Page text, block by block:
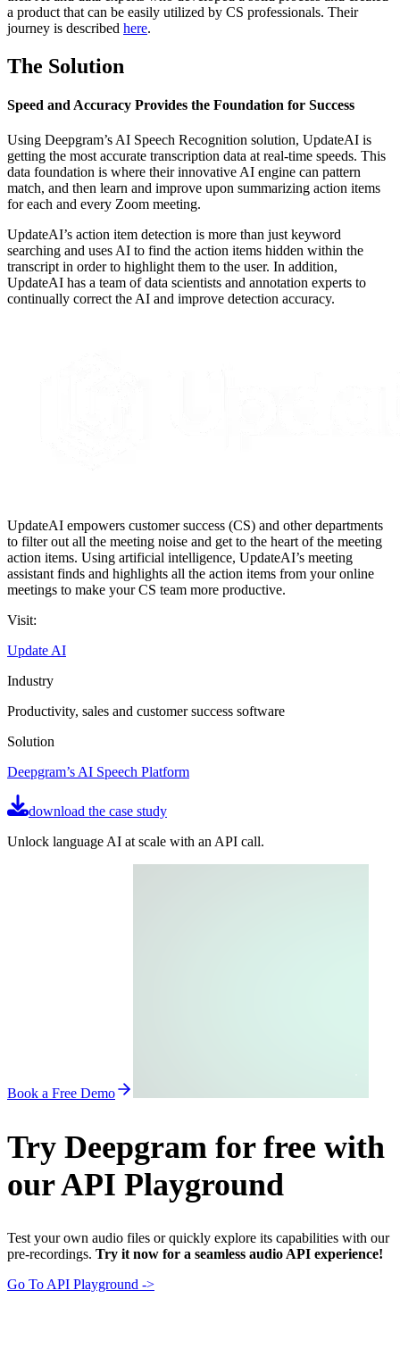
a product that can be easily utilized by CS professionals. Their
journey is described here.
The Solution
Speed and Accuracy Provides the Foundation for Success
Using Deepgram’s AI Speech Recognition solution, UpdateAI is
getting the most accurate transcription data at real-time speeds. This
data foundation is where their innovative AI engine can pattern
match, and then learn and improve upon summarizing action items
for each and every Zoom meeting.
UpdateAI’s action item detection is more than just keyword
searching and uses AI to find the action items hidden within the
transcript in order to highlight them to the user. In addition,
UpdateAI has a team of data scientists and annotation experts to
continually correct the AI and improve detection accuracy.
UpdateAI empowers customer success (CS) and other departments
to filter out all the meeting noise and get to the heart of the meeting
action items. Using artificial intelligence, UpdateAI’s meeting
assistant finds and highlights all the action items from your online
meetings to make your CS team more productive.
Visit:
Update AI
Industry
Productivity, sales and customer success software
Solution
Deepgram’s AI Speech Platform
download the case study
Unlock language AI at scale with an API call.
Book a Free Demo
Try Deepgram for free with
our API Playground
Test your own audio files or quickly explore its capabilities with our
pre-recordings. Try it now for a seamless audio API experience!
Go To API Playground ->